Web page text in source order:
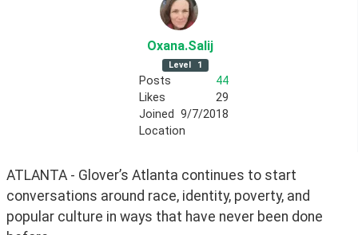
Oxana.Salij
Level 1
Posts
44
Likes
29
Joined 9/7/2018
Location
ATLANTA - Glover’s Atlanta continues to start
conversations around race, identity, poverty, and
popular culture in ways that have never been done